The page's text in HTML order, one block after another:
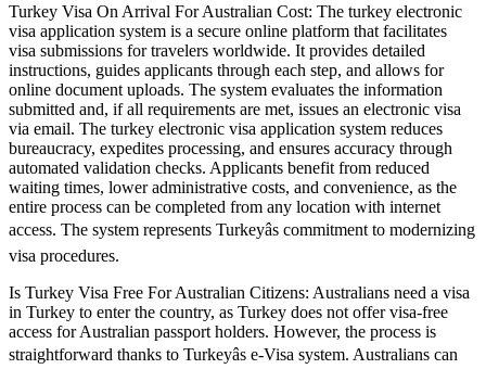
Turkey Visa On Arrival For Australian Cost: The turkey electronic
visa application system is a secure online platform that facilitates
visa submissions for travelers worldwide. It provides detailed
instructions, guides applicants through each step, and allows for
online document uploads. The system evaluates the information
submitted and, if all requirements are met, issues an electronic visa
via email. The turkey electronic visa application system reduces
bureaucracy, expedites processing, and ensures accuracy through
automated validation checks. Applicants benefit from reduced
waiting times, lower administrative costs, and convenience, as the
entire process can be completed from any location with internet
access. The system represents Turkeyâs commitment to modernizing
visa procedures.
Is Turkey Visa Free For Australian Citizens: Australians need a visa
in Turkey to enter the country, as Turkey does not offer visa-free
access for Australian passport holders. However, the process is
straightforward thanks to Turkeyâs e-Visa system. Australians can